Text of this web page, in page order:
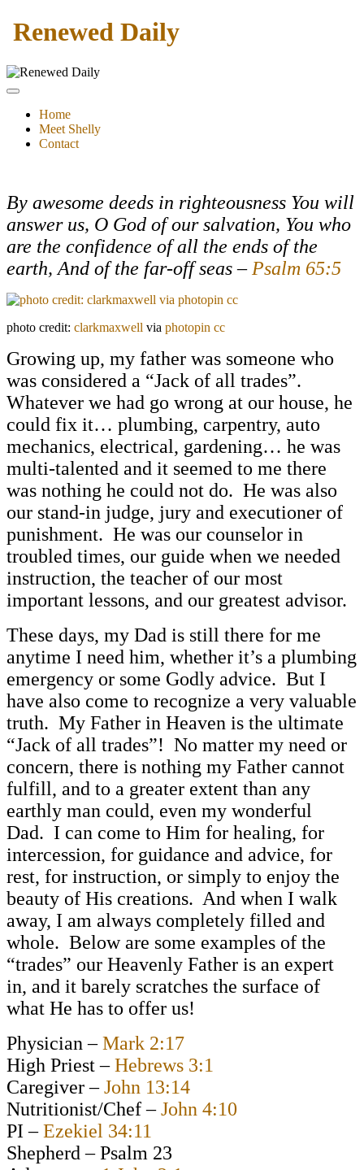
Renewed Daily
Home
Meet Shelly
Contact
By awesome deeds in righteousness You will
answer us, O God of our salvation, You who
are the confidence of all the ends of the
earth, And of the far-off seas – Psalm 65:5
photo credit: clarkmaxwell via photopin cc
Growing up, my father was someone who
was considered a “Jack of all trades”.
Whatever we had go wrong at our house, he
could fix it… plumbing, carpentry, auto
mechanics, electrical, gardening… he was
multi-talented and it seemed to me there
was nothing he could not do. He was also
our stand-in judge, jury and executioner of
punishment. He was our counselor in
troubled times, our guide when we needed
instruction, the teacher of our most
important lessons, and our greatest advisor.
These days, my Dad is still there for me
anytime I need him, whether it’s a plumbing
emergency or some Godly advice. But I
have also come to recognize a very valuable
truth. My Father in Heaven is the ultimate
“Jack of all trades”! No matter my need or
concern, there is nothing my Father cannot
fulfill, and to a greater extent than any
earthly man could, even my wonderful
Dad. I can come to Him for healing, for
intercession, for guidance and advice, for
rest, for instruction, or simply to enjoy the
beauty of His creations. And when I walk
away, I am always completely filled and
whole. Below are some examples of the
“trades” our Heavenly Father is an expert
in, and it barely scratches the surface of
what He has to offer us!
Physician –Mark 2:17
High Priest –Hebrews 3:1
Caregiver –John 13:14
Nutritionist/Chef –John 4:10
PI –Ezekiel 34:11
Shepherd – Psalm 23